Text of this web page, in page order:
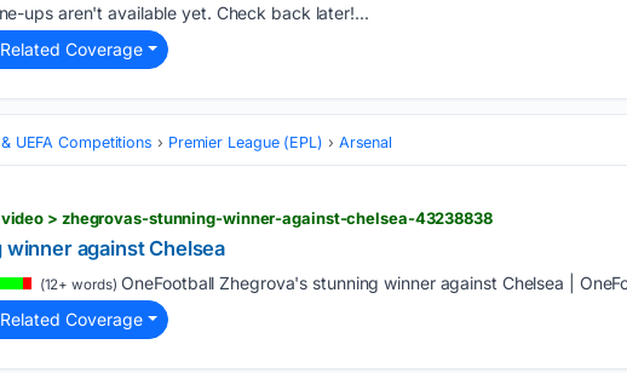
ups aren't available yet. Check back later!...
Related Coverage
UEFA Competitions Premier League (EPL) Arsenal
> zhegrovas-stunning-winner-against-chelsea-43238838
against Chelsea
(12+ words) OneFootball Zhegrova's stunning winner against Chelsea |
Related Coverage